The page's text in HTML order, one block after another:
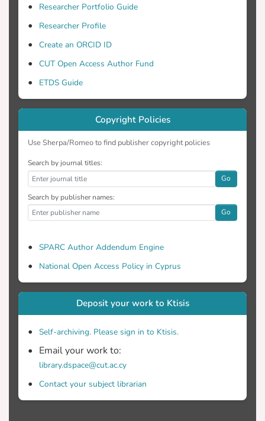
Researcher Portfolio Guide
Researcher Profile
Create an ORCID ID
CUT Open Access Author Fund
ETDS Guide
Copyright Policies
Use Sherpa/Romeo to find publisher copyright policies
Search by journal titles:
Go
Search by publisher names:
Go
SPARC Author Addendum Engine
National Open Access Policy in Cyprus
Deposit your work to Ktisis
Self-archiving. Please sign in to Ktisis.
Email your work to:
library.dspace@cut.ac.cy
Contact your subject librarian